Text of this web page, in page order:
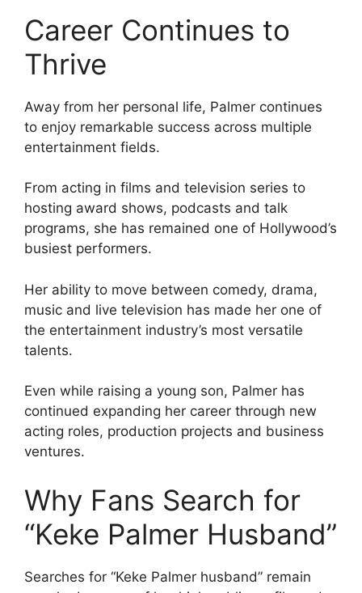
Career Continues to
Thrive
Away from her personal life, Palmer continues
to enjoy remarkable success across multiple
entertainment fields.
From acting in films and television series to
hosting award shows, podcasts and talk
programs, she has remained one of Hollywood’s
busiest performers.
Her ability to move between comedy, drama,
music and live television has made her one of
the entertainment industry’s most versatile
talents.
Even while raising a young son, Palmer has
continued expanding her career through new
acting roles, production projects and business
ventures.
Why Fans Search for
“Keke Palmer Husband”
Searches for “Keke Palmer husband” remain